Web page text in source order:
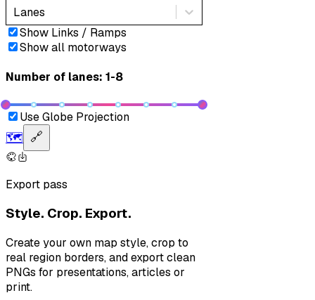
Lanes
Show Links / Ramps
Show all motorways
Number of lanes: 1-8
Use Globe Projection
🗺️ 🔗
Export pass
Style. Crop. Export.
Create your own map style, crop to
real region borders, and export clean
PNGs for presentations, articles or
print.